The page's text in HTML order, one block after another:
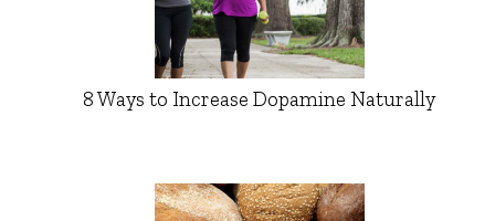
8 Ways to Increase Dopamine Naturally